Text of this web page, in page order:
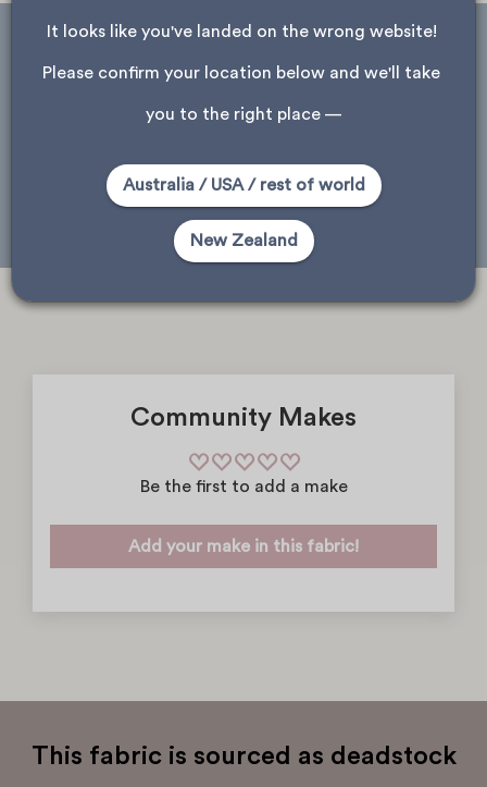
ask about store availability
Please note, only stores that received this product are shown.
Wellington
Christchurch
Community Makes
Be the first to add a make
Add your make in this fabric!
This fabric is sourced as deadstock
It looks like you've landed on the wrong website!
Please confirm your location below and we'll take
you to the right place —
Australia / USA / rest of world
New Zealand